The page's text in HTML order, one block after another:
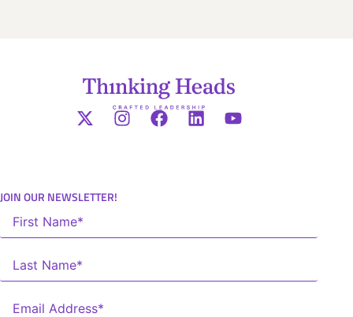
JOIN OUR NEWSLETTER!